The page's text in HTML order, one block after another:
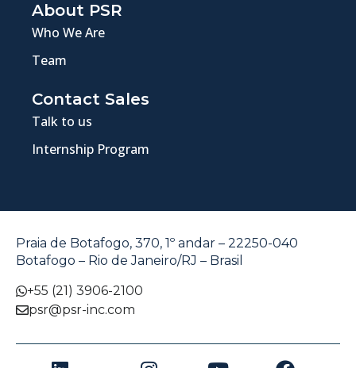
About PSR
Who We Are
Team
Contact Sales
Talk to us
Internship Program
Praia de Botafogo, 370, 1º andar – 22250-040
Botafogo – Rio de Janeiro/RJ – Brasil
+55 (21) 3906-2100
psr@psr-inc.com